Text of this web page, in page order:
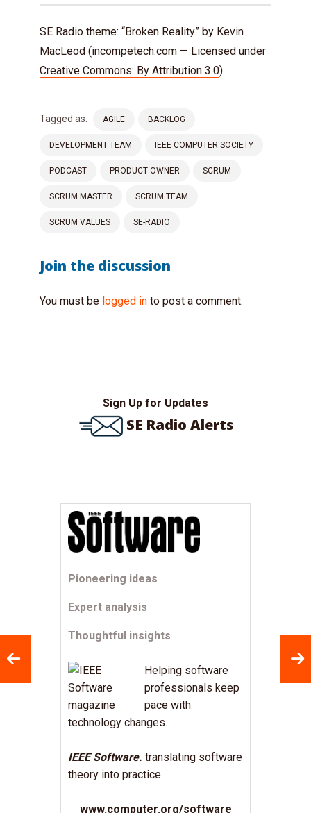
SE Radio theme: “Broken Reality” by Kevin
MacLeod (incompetech.com — Licensed under
Creative Commons: By Attribution 3.0)
Tagged as: AGILE BACKLOG
DEVELOPMENT TEAM IEEE COMPUTER SOCIETY
PODCAST PRODUCT OWNER SCRUM
SCRUM MASTER SCRUM TEAM
SCRUM VALUES SE-RADIO
Join the discussion
You must be logged in to post a comment.
Sign Up for Updates
SE Radio Alerts
Pioneering ideas
Expert analysis
Thoughtful insights
Helping software
professionals keep
pace with
technology changes.
IEEE Software. translating software
theory into practice.
www.computer.org/software